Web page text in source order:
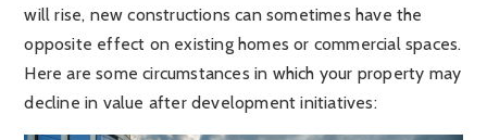
will rise, new constructions can sometimes have the
opposite effect on existing homes or commercial spaces.
Here are some circumstances in which your property may
decline in value after development initiatives: